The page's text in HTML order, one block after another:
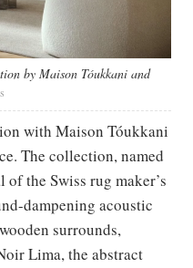
by Maison Tóukkani and
with Maison Tóukkani
The collection, named
of the Swiss rug maker’s
dampening acoustic
surrounds,
Lima, the abstract